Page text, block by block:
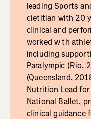
leading Sports
dietitian with 20
clinical and
worked with
including
Paralympic (Rio,
(Queensland,
Nutrition Lead
National Ballet,
clinical guidance